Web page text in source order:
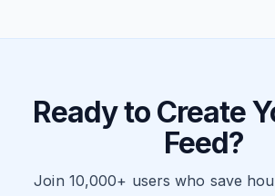
Ready to Create
Feed?
Join 10,000+ users who save